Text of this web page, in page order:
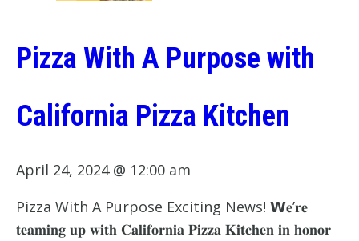
Pizza With A Purpose with
California Pizza Kitchen
April 24, 2024 @ 12:00 am
Pizza With A Purpose Exciting News! 𝗪𝐞’𝐫𝐞
𝐭𝐞𝐚𝐦𝐢𝐧𝐠 𝐮𝐩 𝐰𝐢𝐭𝐡 𝐂𝐚𝐥𝐢𝐟𝐨𝐫𝐧𝐢𝐚 𝐏𝐢𝐳𝐳𝐚 𝐊𝐢𝐭𝐜𝐡𝐞𝐧 𝐢𝐧 𝐡𝐨𝐧𝐨𝐫